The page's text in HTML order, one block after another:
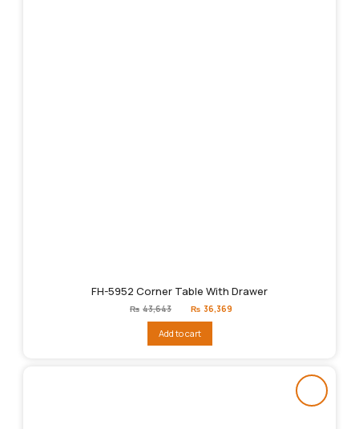
FH-5952 Corner Table With Drawer
₨ 43,643
Original
price
₨43,643.
₨ 36,369
Add to cart